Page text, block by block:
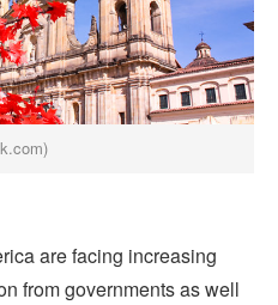
are facing increasing
from governments as well